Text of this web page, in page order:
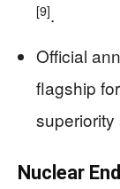
[9].
Official
flagship
superiority
Nuclear